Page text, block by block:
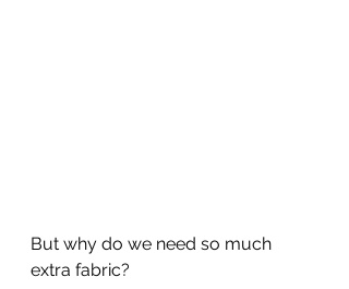
But why do we need so much
extra fabric?